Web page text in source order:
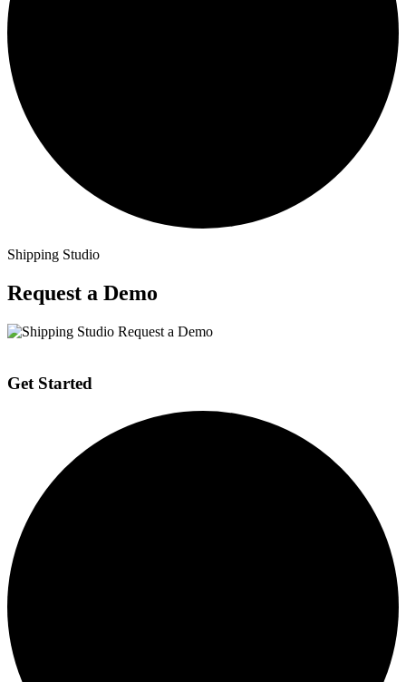
Shipping Studio
Request a Demo
Get Started